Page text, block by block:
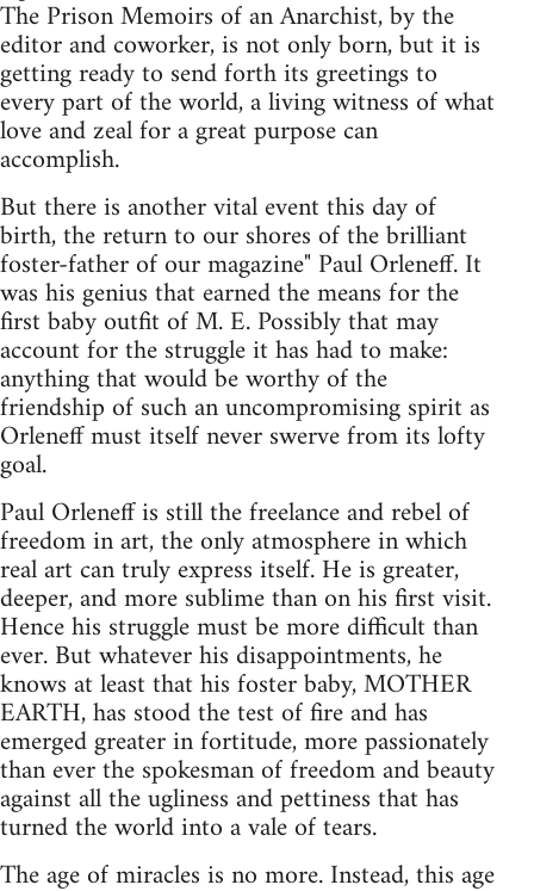
The Prison Memoirs of an Anarchist, by the
editor and coworker, is not only born, but it is
getting ready to send forth its greetings to
every part of the world, a living witness of what
love and zeal for a great purpose can
accomplish.
But there is another vital event this day of
birth, the return to our shores of the brilliant
foster-father of our magazine" Paul Orleneff. It
was his genius that earned the means for the
first baby outfit of M. E. Possibly that may
account for the struggle it has had to make:
anything that would be worthy of the
friendship of such an uncompromising spirit as
Orleneff must itself never swerve from its lofty
goal.
Paul Orleneff is still the freelance and rebel of
freedom in art, the only atmosphere in which
real art can truly express itself. He is greater,
deeper, and more sublime than on his first visit.
Hence his struggle must be more difficult than
ever. But whatever his disappointments, he
knows at least that his foster baby, MOTHER
EARTH, has stood the test of fire and has
emerged greater in fortitude, more passionately
than ever the spokesman of freedom and beauty
against all the ugliness and pettiness that has
turned the world into a vale of tears.
The age of miracles is no more. Instead, this age